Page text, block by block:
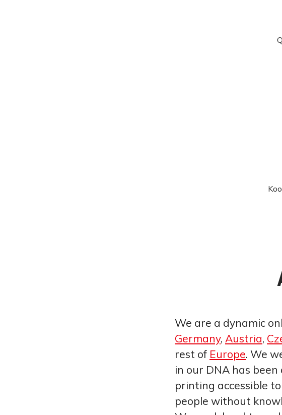
We are a dynamic
Germany, Austria,
rest of Europe. We
in our DNA has
printing accessible
people without